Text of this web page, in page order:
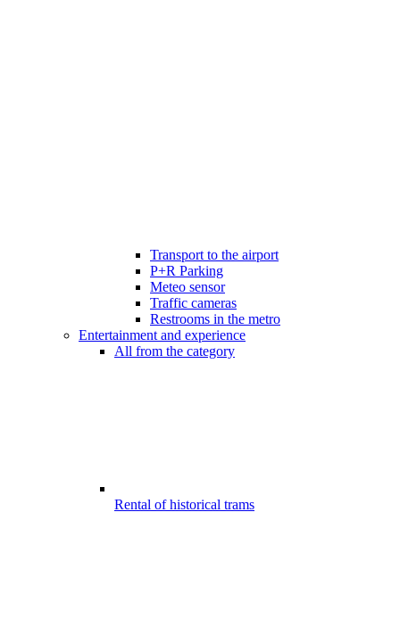
Transport to the airport
P+R Parking
Meteo sensor
Traffic cameras
Restrooms in the metro
Entertainment and experience
All from the category
Rental of historical trams